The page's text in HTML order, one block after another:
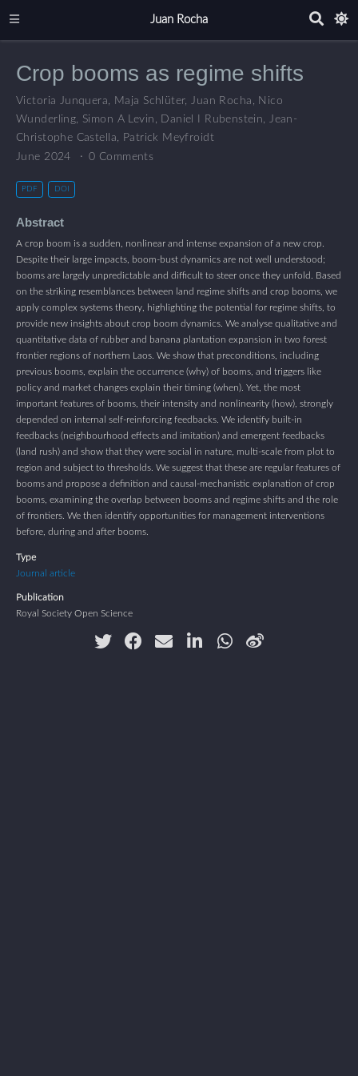
Juan Rocha
Crop booms as regime shifts
Victoria Junquera Maja Schlüter, Juan Rocha
Nico
Wunderling
Simon A Levin Daniel I Rubenstein
Jean-
Christophe Castella
Patrick Meyfroidt
June 2024
0 Comments
PDF DOI
Abstract
A crop boom is a sudden, nonlinear and intense expansion of a new crop.
Despite their large impacts, boom-bust dynamics are not well understood;
booms are largely unpredictable and difficult to steer once they unfold. Based
on the striking resemblances between land regime shifts and crop booms, we
apply complex systems theory, highlighting the potential for regime shifts, to
provide new insights about crop boom dynamics. We analyse qualitative and
quantitative data of rubber and banana plantation expansion in two forest
frontier regions of northern Laos. We show that preconditions, including
previous booms, explain the occurrence (why) of booms, and triggers like
policy and market changes explain their timing (when). Yet, the most
important features of booms, their intensity and nonlinearity (how), strongly
depended on internal self-reinforcing feedbacks. We identify built-in
feedbacks (neighbourhood effects and imitation) and emergent feedbacks
(land rush) and show that they were social in nature, multi-scale from plot to
region and subject to thresholds. We suggest that these are regular features of
booms and propose a definition and causal-mechanistic explanation of crop
booms, examining the overlap between booms and regime shifts and the role
of frontiers. We then identify opportunities for management interventions
before, during and after booms.
Type
Journal article
Publication
Royal Society Open Science